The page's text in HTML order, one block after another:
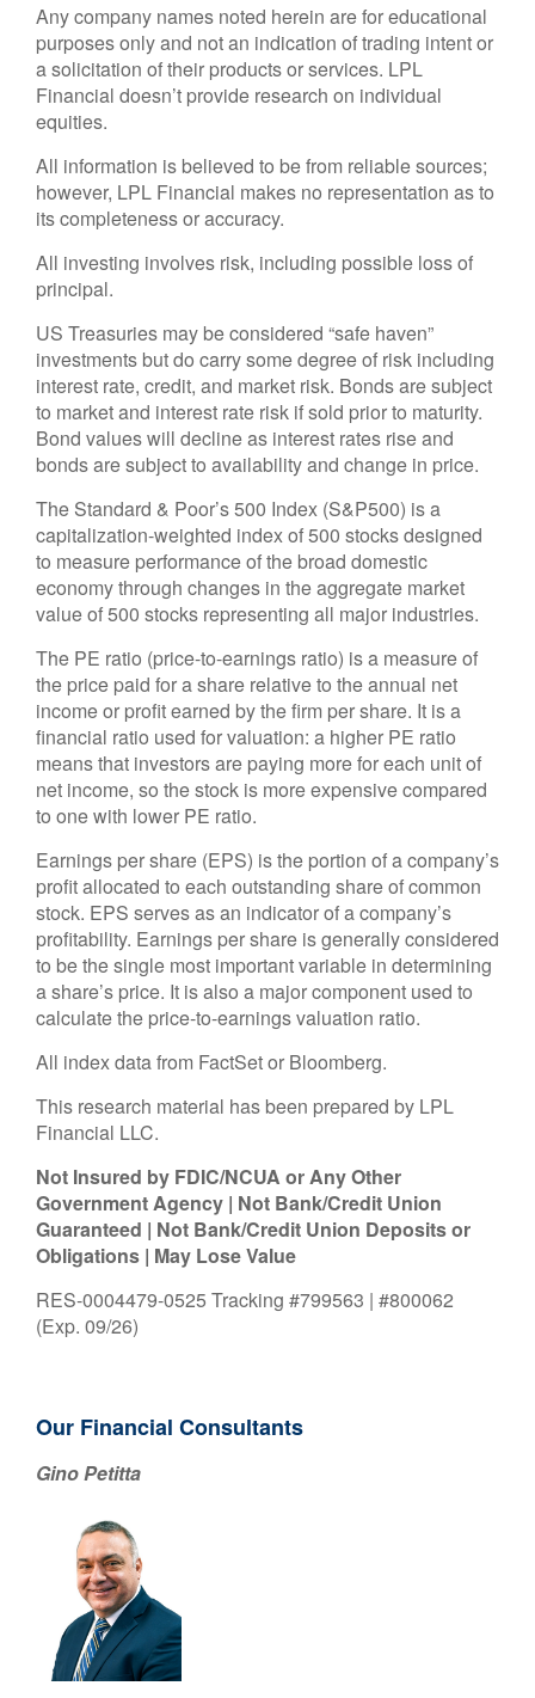
Any company names noted herein are for educational
purposes only and not an indication of trading intent or
a solicitation of their products or services. LPL
Financial doesn’t provide research on individual
equities.
All information is believed to be from reliable sources;
however, LPL Financial makes no representation as to
its completeness or accuracy.
All investing involves risk, including possible loss of
principal.
US Treasuries may be considered “safe haven”
investments but do carry some degree of risk including
interest rate, credit, and market risk. Bonds are subject
to market and interest rate risk if sold prior to maturity.
Bond values will decline as interest rates rise and
bonds are subject to availability and change in price.
The Standard & Poor’s 500 Index (S&P500) is a
capitalization-weighted index of 500 stocks designed
to measure performance of the broad domestic
economy through changes in the aggregate market
value of 500 stocks representing all major industries.
The PE ratio (price-to-earnings ratio) is a measure of
the price paid for a share relative to the annual net
income or profit earned by the firm per share. It is a
financial ratio used for valuation: a higher PE ratio
means that investors are paying more for each unit of
net income, so the stock is more expensive compared
to one with lower PE ratio.
Earnings per share (EPS) is the portion of a company’s
profit allocated to each outstanding share of common
stock. EPS serves as an indicator of a company’s
profitability. Earnings per share is generally considered
to be the single most important variable in determining
a share’s price. It is also a major component used to
calculate the price-to-earnings valuation ratio.
All index data from FactSet or Bloomberg.
This research material has been prepared by LPL
Financial LLC.
Not Insured by FDIC/NCUA or Any Other
Government Agency | Not Bank/Credit Union
Guaranteed | Not Bank/Credit Union Deposits or
Obligations | May Lose Value
RES-0004479-0525 Tracking #799563 | #800062
(Exp. 09/26)
Our Financial Consultants
Gino Petitta